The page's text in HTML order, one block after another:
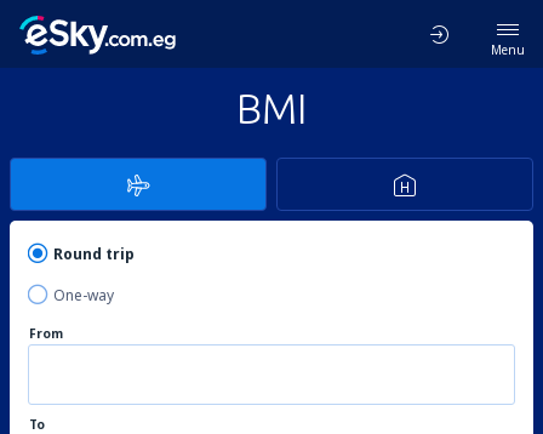
Menu
BMI
Round trip
One-way
From
To